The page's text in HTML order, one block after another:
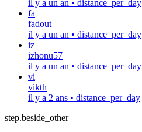
il y a un an • distance_per_day
fa
fadout
il y a un an • distance_per_day
iz
izhonu57
il y a un an • distance_per_day
vi
vikth
il y a 2 ans • distance_per_day
step.beside_other